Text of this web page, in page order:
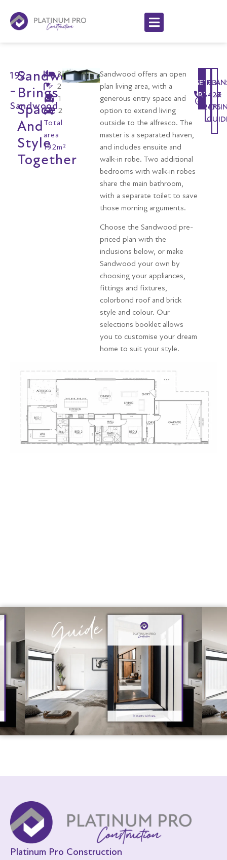
192
–
Sandwood
Sandwood
Brings
Space
And
Style
Together
3
2
1
2
Total
area
192m²
Sandwood offers an open
plan living area, with a
generous entry space and
option to extend living
outside to the alfresco. The
master is a separated haven,
and includes ensuite and
walk-in robe. Two additional
bedrooms with walk-in robes
share the main bathroom,
with a separate toilet to save
those morning arguments.
Choose the Sandwood pre-
priced plan with the
inclusions below, or make
Sandwood your own by
choosing your appliances,
fittings and fixtures,
colorbond roof and brick
style and colour. Our
selections booklet allows
you to customise your dream
home to suit your style.
GET
STARTED
03
6427
2676
&
Platinum Pro Construction